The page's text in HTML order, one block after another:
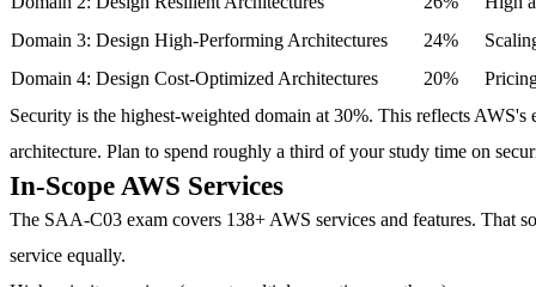
Domain 3: Design High-Performing Architectures
24%
Domain 4: Design Cost-Optimized Architectures
20%
Security is the highest-weighted domain at 30%. This reflects AWS's
architecture. Plan to spend roughly a third of your study time on
In-Scope AWS Services
The SAA-C03 exam covers 138+ AWS services and features. That
service equally.